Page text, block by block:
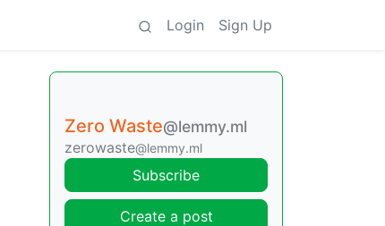
Login Sign Up
Zero Waste@lemmy.ml
zerowaste@lemmy.ml
Subscribe
Create a post